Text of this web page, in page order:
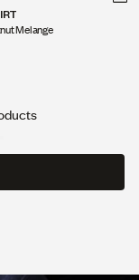
Melange